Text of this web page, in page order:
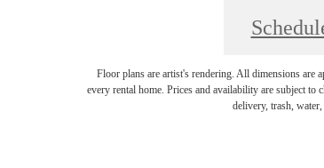
Floor plans are artist's rendering. All dimensions are
every rental home. Prices and availability are subject
delivery, trash,